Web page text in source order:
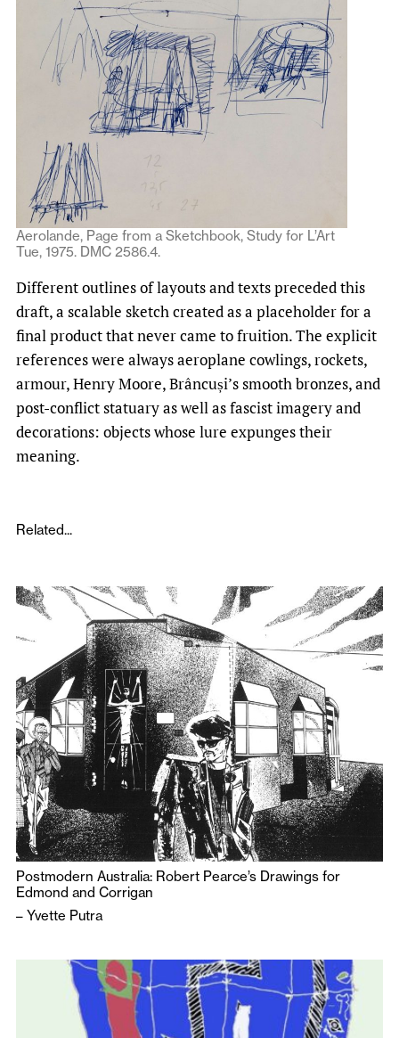
Aerolande, Page from a Sketchbook, Study for L’Art
Tue, 1975. DMC 2586.4.
Different outlines of layouts and texts preceded this
draft, a scalable sketch created as a placeholder for a
final product that never came to fruition. The explicit
references were always aeroplane cowlings, rockets,
armour, Henry Moore, Brâncuși’s smooth bronzes, and
post-conflict statuary as well as fascist imagery and
decorations: objects whose lure expunges their
meaning.
Related...
Postmodern Australia: Robert Pearce’s Drawings for
Edmond and Corrigan
– Yvette Putra